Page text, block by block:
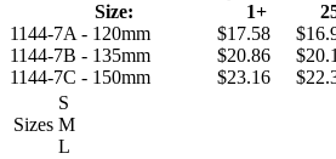
Size:
1+
1144-7A - 120mm
$17.58
1144-7B - 135mm
$20.86
1144-7C - 150mm
$23.16
Sizes
S
M
L